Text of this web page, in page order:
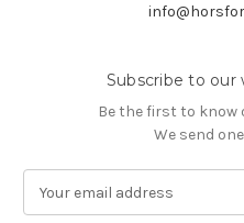
Subscribe to
Be the first to know
We send